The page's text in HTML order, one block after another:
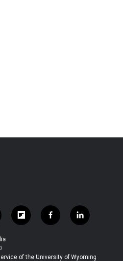
f
l
b
f
a
b
l
i
e
of the University of Wyoming